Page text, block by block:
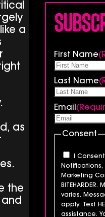
a
as
the
First Name
Last Name
Email
Consent
I
Notifications,
Marketing
varies.
apply. Text
assistance.